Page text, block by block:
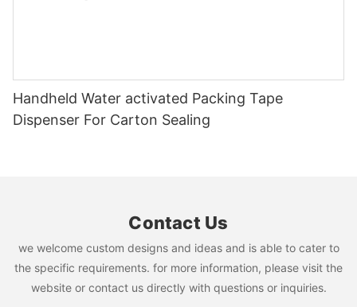
Handheld Water activated Packing Tape
Dispenser For Carton Sealing
Contact Us
we welcome custom designs and ideas and is able to cater to
the specific requirements. for more information, please visit the
website or contact us directly with questions or inquiries.